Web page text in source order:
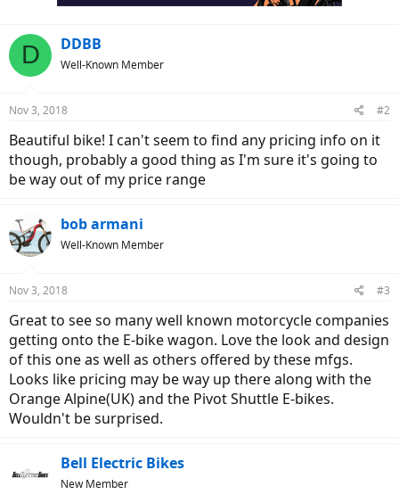
D DDBB
Well-Known Member
Nov 3, 2018 #2
Beautiful bike! I can't seem to find any pricing info on it
though, probably a good thing as I'm sure it's going to
be way out of my price range
bob armani
Well-Known Member
Nov 3, 2018 #3
Great to see so many well known motorcycle companies
getting onto the E-bike wagon. Love the look and design
of this one as well as others offered by these mfgs.
Looks like pricing may be way up there along with the
Orange Alpine(UK) and the Pivot Shuttle E-bikes.
Wouldn't be surprised.
Bell Electric Bikes
New Member